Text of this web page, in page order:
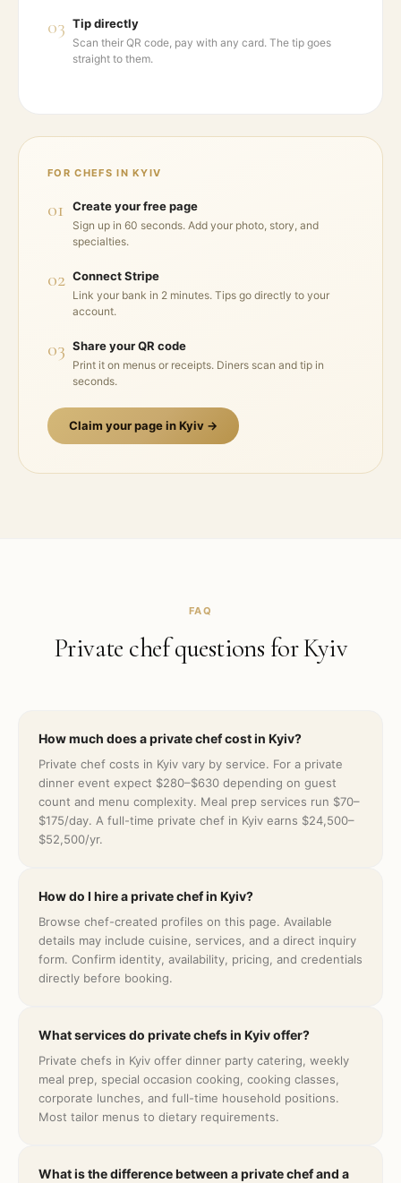
03 Tip directly
Scan their QR code, pay with any card. The tip goes
straight to them.
FOR CHEFS INKYIV
01 Create your free page
Sign up in 60 seconds. Add your photo, story, and
specialties.
02 Connect Stripe
Link your bank in 2 minutes. Tips go directly to your
account.
03 Share your QR code
Print it on menus or receipts. Diners scan and tip in
seconds.
Claim your page inKyiv →
FAQ
Private chef questions forKyiv
How much does a private chef cost in Kyiv?
Private chef costs in Kyiv vary by service. For a private
dinner event expect $280–$630 depending on guest
count and menu complexity. Meal prep services run $70–
$175/day. A full-time private chef in Kyiv earns $24,500–
$52,500/yr.
How do I hire a private chef in Kyiv?
Browse chef-created profiles on this page. Available
details may include cuisine, services, and a direct inquiry
form. Confirm identity, availability, pricing, and credentials
directly before booking.
What services do private chefs in Kyiv offer?
Private chefs in Kyiv offer dinner party catering, weekly
meal prep, special occasion cooking, cooking classes,
corporate lunches, and full-time household positions.
Most tailor menus to dietary requirements.
What is the difference between a private chef and a